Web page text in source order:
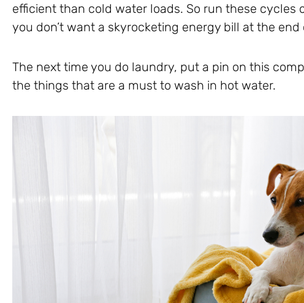
efficient than cold water loads. So run these cycles
you don’t want a skyrocketing energy bill at the
The next time you do laundry, put a pin on this
the things that are a must to wash in hot water.